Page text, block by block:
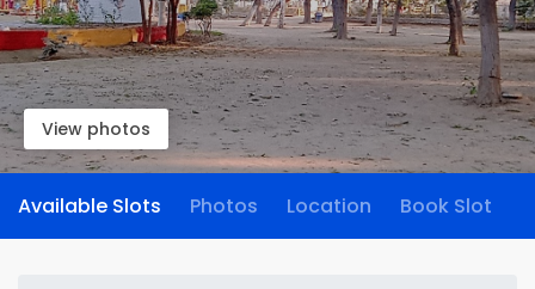
View photos
Available Slots Photos Location Book Slot